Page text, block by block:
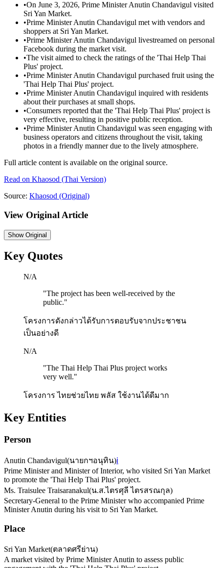
•On June 3, 2026, Prime Minister Anutin Chandavigul visited
Sri Yan Market.
•Prime Minister Anutin Chandavigul met with vendors and
shoppers at Sri Yan Market.
•Prime Minister Anutin Chandavigul livestreamed on personal
Facebook during the market visit.
•The visit aimed to check the ratings of the 'Thai Help Thai
Plus' project.
•Prime Minister Anutin Chandavigul purchased fruit using the
'Thai Help Thai Plus' project.
•Prime Minister Anutin Chandavigul inquired with residents
about their purchases at small shops.
•Consumers reported that the 'Thai Help Thai Plus' project is
very effective, resulting in positive public reception.
•Prime Minister Anutin Chandavigul was seen engaging with
business operators and citizens throughout the visit, taking
photos in a friendly manner due to the lively atmosphere.
Full article content is available on the original source.
Read on Khaosod (Thai Version)
Source: Khaosod (Original)
View Original Article
ShowOriginal
Key Quotes
N/A
"The project has been well-received by the
public."
โครงการดังกล่าวได้รับการตอบรับจากประชาชน
เป็นอย่างดี
N/A
"The Thai Help Thai Plus project works
very well."
โครงการ ไทยช่วยไทย พลัส ใช้งานได้ดีมาก
Key Entities
Person
Anutin Chandavigul(นายกฯอนุทิน)ℹ️
Prime Minister and Minister of Interior, who visited Sri Yan Market
to promote the 'Thai Help Thai Plus' project.
Ms. Traisulee Traisaranakul(น.ส.ไตรศุลี ไตรสรณกุล)
Secretary-General to the Prime Minister who accompanied Prime
Minister Anutin during his visit to Sri Yan Market.
Place
Sri Yan Market(ตลาดศรีย่าน)
A market visited by Prime Minister Anutin to assess public